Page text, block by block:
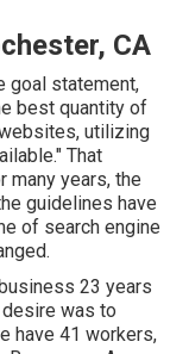
CA
goal statement,
best quantity of
utilizing
That
many years, the
guidelines have
of search engine
23 years
desire was to
have 41 workers,